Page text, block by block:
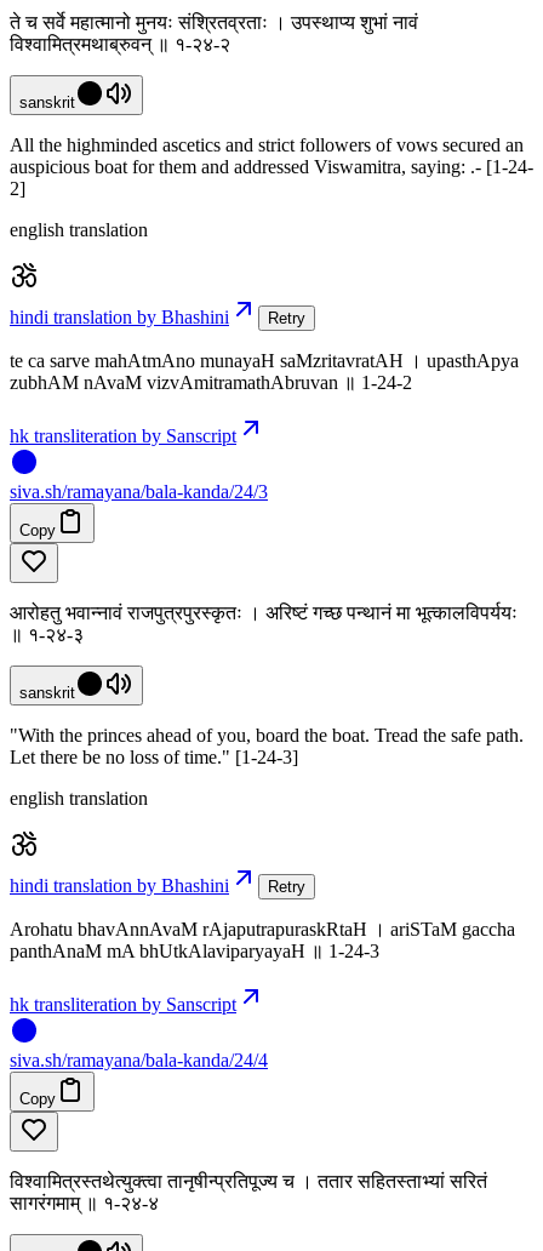
ते च सर्वे महात्मानो मुनयः संश्रितव्रताः । उपस्थाप्य शुभां नावं
विश्वामित्रमथाब्रुवन् ॥ १-२४-२
sanskrit
All the highminded ascetics and strict followers of vows secured an
auspicious boat for them and addressed Viswamitra, saying: .- [1-24-
2]
english translation
hindi translation by Bhashini Retry
te ca sarve mahAtmAno munayaH saMzritavratAH । upasthApya
zubhAM nAvaM vizvAmitramathAbruvan ॥ 1-24-2
hk transliteration by Sanscript
siva.sh/ramayana/bala-kanda/24/3
Copy
आरोहतु भवान्नावं राजपुत्रपुरस्कृतः । अरिष्टं गच्छ पन्थानं मा भूत्कालविपर्ययः
॥ १-२४-३
sanskrit
"With the princes ahead of you, board the boat. Tread the safe path.
Let there be no loss of time." [1-24-3]
english translation
hindi translation by Bhashini Retry
Arohatu bhavAnnAvaM rAjaputrapuraskRtaH । ariSTaM gaccha
panthAnaM mA bhUtkAlaviparyayaH ॥ 1-24-3
hk transliteration by Sanscript
siva.sh/ramayana/bala-kanda/24/4
Copy
विश्वामित्रस्तथेत्युक्त्वा तानृषीन्प्रतिपूज्य च । ततार सहितस्ताभ्यां सरितं
सागरंगमाम् ॥ १-२४-४